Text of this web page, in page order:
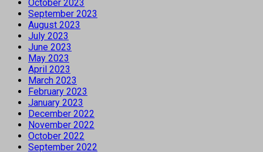
October 2023
September 2023
August 2023
July 2023
June 2023
May 2023
April 2023
March 2023
February 2023
January 2023
December 2022
November 2022
October 2022
September 2022